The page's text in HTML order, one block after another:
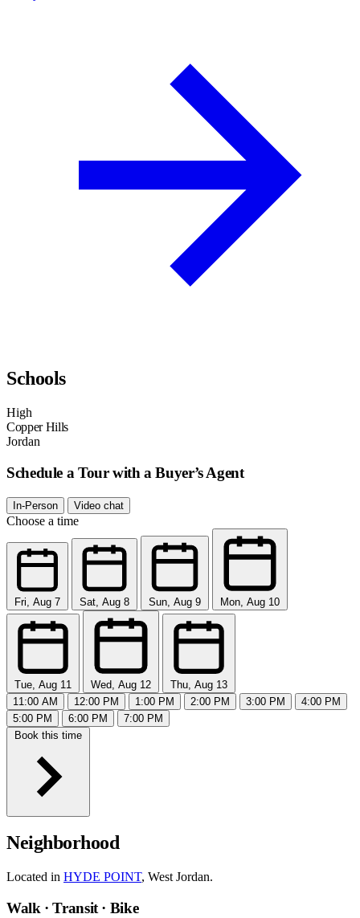
Schools
High
Copper Hills
Jordan
Schedule a Tour with a Buyer’s Agent
In-Person Video chat
Choose a time
Fri, Aug 7 Sat, Aug 8 Sun, Aug 9 Mon, Aug 10
Tue, Aug 11 Wed, Aug 12
Thu, Aug 13
11:00 AM
12:00 PM 1:00 PM 2:00 PM 3:00 PM
4:00 PM
5:00 PM
6:00 PM
7:00 PM
Book this time
Neighborhood
Located in HYDE POINT, West Jordan.
Walk · Transit · Bike